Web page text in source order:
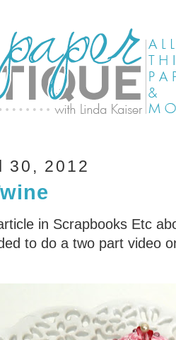
30, 2012
in Scrapbooks Etc
to do a two part video